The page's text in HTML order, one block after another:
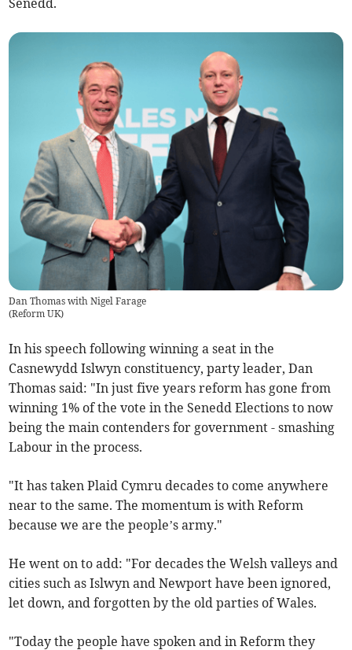
Senedd.
Dan Thomas with Nigel Farage
(Reform UK)
In his speech following winning a seat in the
Casnewydd Islwyn constituency, party leader, Dan
Thomas said: "In just five years reform has gone from
winning 1% of the vote in the Senedd Elections to now
being the main contenders for government - smashing
Labour in the process.
"It has taken Plaid Cymru decades to come anywhere
near to the same. The momentum is with Reform
because we are the people’s army."
He went on to add: "For decades the Welsh valleys and
cities such as Islwyn and Newport have been ignored,
let down, and forgotten by the old parties of Wales.
"Today the people have spoken and in Reform they